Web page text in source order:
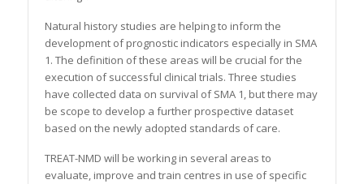
Natural history studies are helping to inform the
development of prognostic indicators especially in SMA
1. The definition of these areas will be crucial for the
execution of successful clinical trials. Three studies
have collected data on survival of SMA 1, but there may
be scope to develop a further prospective dataset
based on the newly adopted standards of care.
TREAT-NMD will be working in several areas to
evaluate, improve and train centres in use of specific